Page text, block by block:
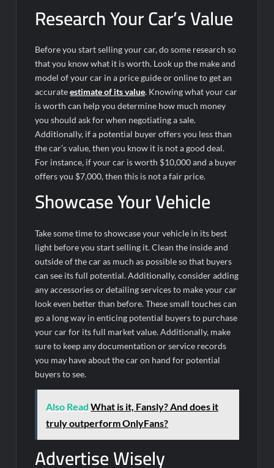
Research Your Car’s Value
Before you start selling your car, do some research so
that you know what it is worth. Look up the make and
model of your car in a price guide or online to get an
accurateestimate of its value. Knowing what your car
is worth can help you determine how much money
you should ask for when negotiating a sale.
Additionally, if a potential buyer offers you less than
the car’s value, then you know it is not a good deal.
For instance, if your car is worth $10,000 and a buyer
offers you $7,000, then this is not a fair price.
Showcase Your Vehicle
Take some time to showcase your vehicle in its best
light before you start selling it. Clean the inside and
outside of the car as much as possible so that buyers
can see its full potential. Additionally, consider adding
any accessories or detailing services to make your car
look even better than before. These small touches can
go a long way in enticing potential buyers to purchase
your car for its full market value. Additionally, make
sure to keep any documentation or service records
you may have about the car on hand for potential
buyers to see.
Also Read What is it, Fansly? And does it
truly outperform OnlyFans?
Advertise Wisely